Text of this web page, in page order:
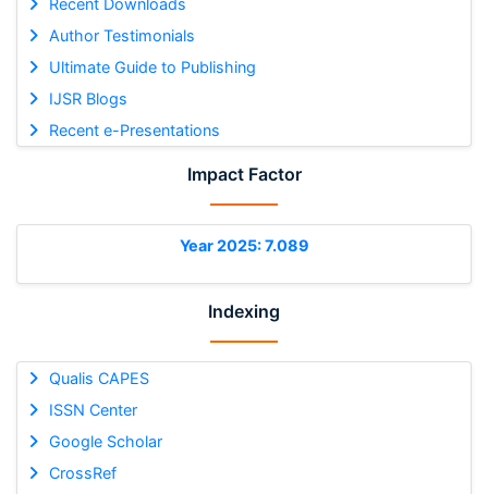
Recent Downloads
Author Testimonials
Ultimate Guide to Publishing
IJSR Blogs
Recent e-Presentations
Impact Factor
Year 2025: 7.089
Indexing
Qualis CAPES
ISSN Center
Google Scholar
CrossRef